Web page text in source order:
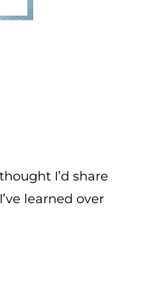
I’d share
learned over